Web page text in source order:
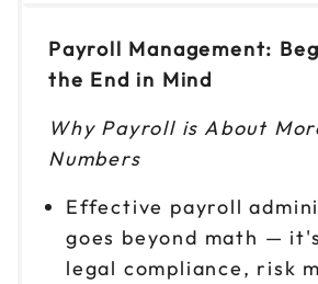
Payroll Management:
the End in Mind
Why Payroll is About
Numbers
Effective payroll
goes beyond math —
legal compliance, risk